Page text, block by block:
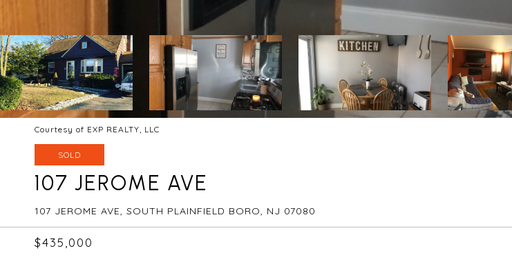
Courtesy of EXP REALTY, LLC
SOLD
107 JEROME AVE
107 JEROME AVE, SOUTH PLAINFIELD BORO, NJ 07080
$435,000